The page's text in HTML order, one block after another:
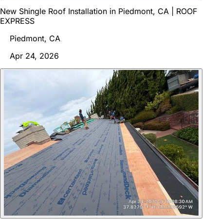
New Shingle Roof Installation in Piedmont, CA | ROOF
EXPRESS
Piedmont, CA
Apr 24, 2026